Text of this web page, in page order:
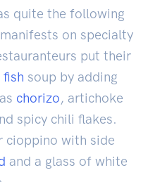
quite the following
on specialty
put their
fish soup by adding
chorizo, artichoke
spicy chili flakes.
cioppino with side
and a glass of white